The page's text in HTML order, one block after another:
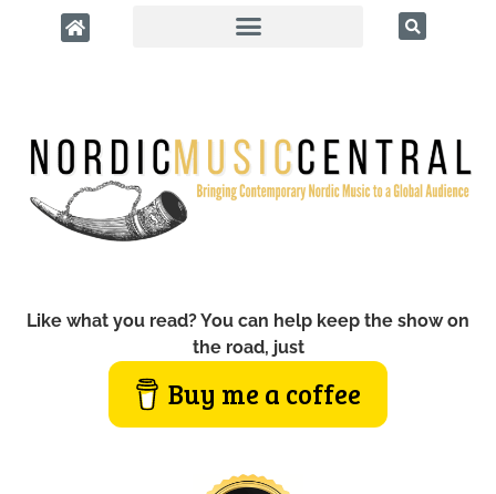
Like what you read? You can help keep the show on
the road, just
Buy me a coffee